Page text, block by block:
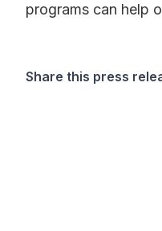
programs can help
Share this press